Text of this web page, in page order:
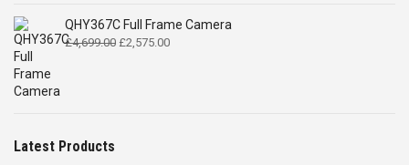
QHY367C Full Frame Camera
£4,699.00 Original
£2,575.00Current
Latest Products